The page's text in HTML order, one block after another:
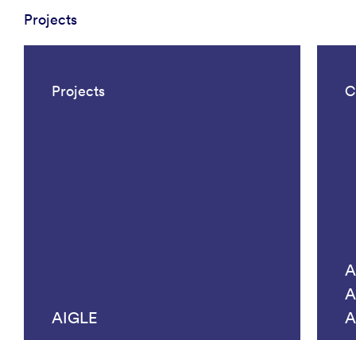
Projects
Projects
AIGLE